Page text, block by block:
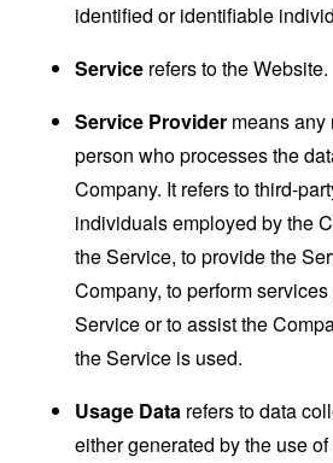
identified or identifiable
Service refers to the Website.
Service Provider means any
person who processes the
Company. It refers to third-
individuals employed by the
the Service, to provide the
Company, to perform
Service or to assist the
the Service is used.
Usage Data refers to data
either generated by the use